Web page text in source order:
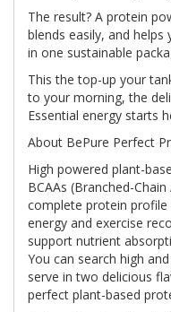
The result? A protein
blends easily, and
in one sustainable
This the top-up your
to your morning, the
Essential energy starts
About BePure Perfect
High powered plant-
BCAAs (Branched-
complete protein
energy and exercise
support nutrient
You can search high
serve in two delicious
perfect plant-based